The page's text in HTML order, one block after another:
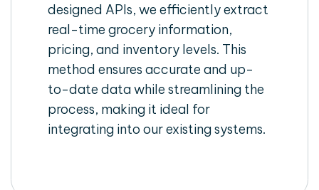
designed APIs, we efficiently extract
real-time grocery information,
pricing, and inventory levels. This
method ensures accurate and up-
to-date data while streamlining the
process, making it ideal for
integrating into our existing systems.